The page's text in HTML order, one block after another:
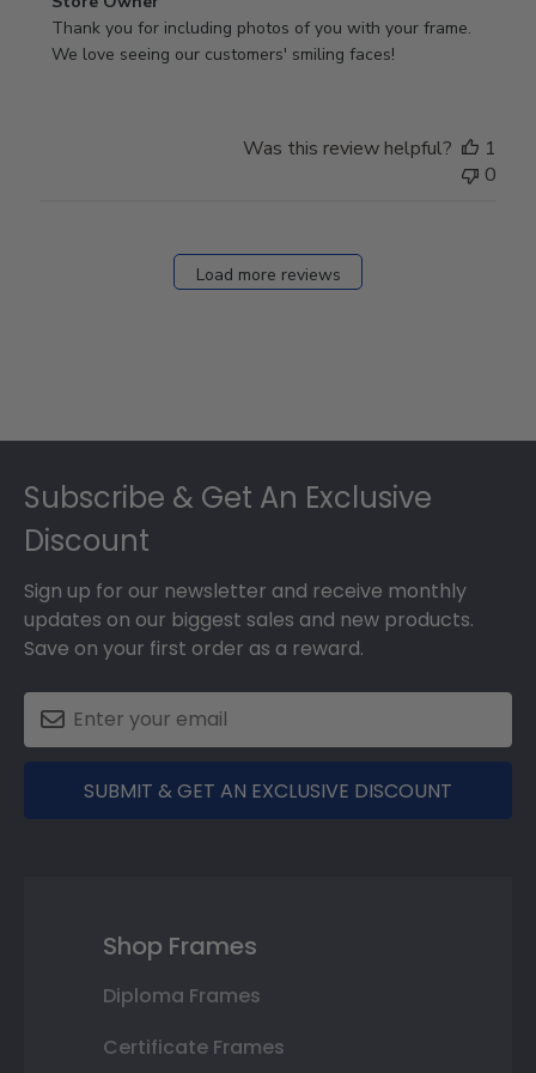
by
Store
Thank you for including photos of you with your frame.
We love seeing our customers' smiling faces!
Was this review helpful?
1
0
Load more reviews
Subscribe & Get An Exclusive
Discount
Sign up for our newsletter and receive monthly
updates on our biggest sales and new products.
Save on your first order as a reward.
SUBMIT & GET AN EXCLUSIVE DISCOUNT
Shop Frames
Diploma Frames
Certificate Frames